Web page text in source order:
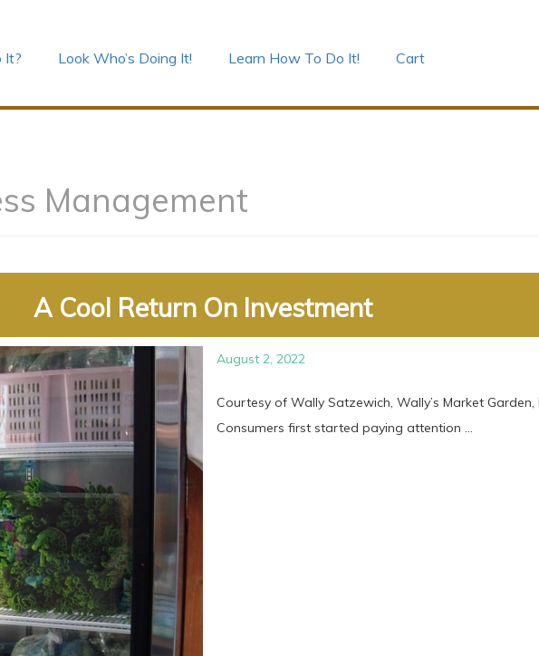
It? Look Who’s Doing It! Learn How To Do It! Cart
Management
A Cool Return On Investment
August 2, 2022
Courtesy of Wally Satzewich, Wally’s Market Garden,
Consumers first started paying attention ...